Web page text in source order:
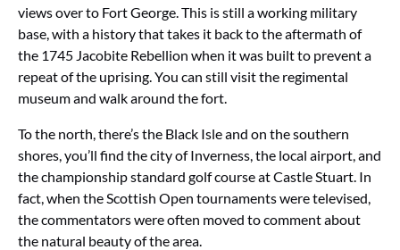
views over to Fort George. This is still a working military
base, with a history that takes it back to the aftermath of
the 1745 Jacobite Rebellion when it was built to prevent a
repeat of the uprising. You can still visit the regimental
museum and walk around the fort.
To the north, there’s the Black Isle and on the southern
shores, you’ll find the city of Inverness, the local airport, and
the championship standard golf course at Castle Stuart. In
fact, when the Scottish Open tournaments were televised,
the commentators were often moved to comment about
the natural beauty of the area.